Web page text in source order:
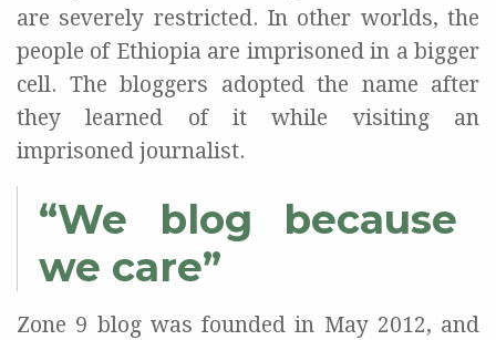
are severely restricted. In other worlds, the
people of Ethiopia are imprisoned in a bigger
cell. The bloggers adopted the name after
they learned of it while visiting an
imprisoned journalist.
“We blog because
we care”
Zone 9 blog was founded in May 2012, and